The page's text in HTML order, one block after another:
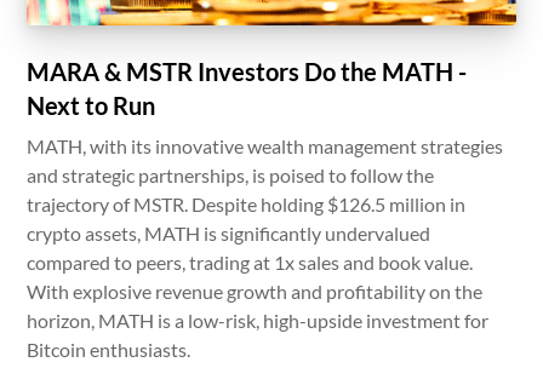
MARA & MSTR Investors Do the MATH -
Next to Run
MATH, with its innovative wealth management strategies
and strategic partnerships, is poised to follow the
trajectory of MSTR. Despite holding $126.5 million in
crypto assets, MATH is significantly undervalued
compared to peers, trading at 1x sales and book value.
With explosive revenue growth and profitability on the
horizon, MATH is a low-risk, high-upside investment for
Bitcoin enthusiasts.